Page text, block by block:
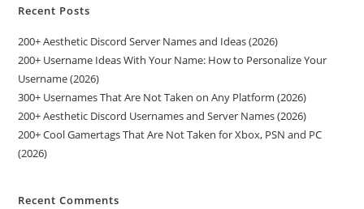
Recent Posts
200+ Aesthetic Discord Server Names and Ideas (2026)
200+ Username Ideas With Your Name: How to Personalize Your
Username (2026)
300+ Usernames That Are Not Taken on Any Platform (2026)
200+ Aesthetic Discord Usernames and Server Names (2026)
200+ Cool Gamertags That Are Not Taken for Xbox, PSN and PC
(2026)
Recent Comments